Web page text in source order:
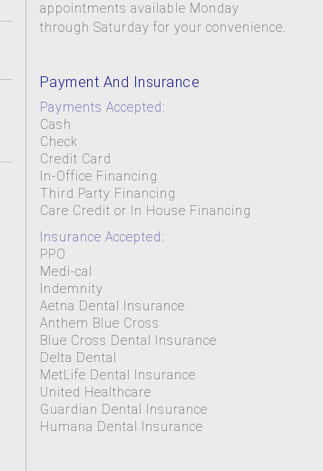
appointments available Monday
through Saturday for your convenience.
Payment And Insurance
Payments Accepted:
Cash
Check
Credit Card
In-Office Financing
Third Party Financing
Care Credit or In House Financing
Insurance Accepted:
PPO
Medi-cal
Indemnity
Aetna Dental Insurance
Anthem Blue Cross
Blue Cross Dental Insurance
Delta Dental
MetLife Dental Insurance
United Healthcare
Guardian Dental Insurance
Humana Dental Insurance